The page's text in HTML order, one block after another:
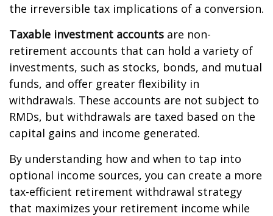
the irreversible tax implications of a conversion.
Taxable investment accounts are non-
retirement accounts that can hold a variety of
investments, such as stocks, bonds, and mutual
funds, and offer greater flexibility in
withdrawals. These accounts are not subject to
RMDs, but withdrawals are taxed based on the
capital gains and income generated.
By understanding how and when to tap into
optional income sources, you can create a more
tax-efficient retirement withdrawal strategy
that maximizes your retirement income while